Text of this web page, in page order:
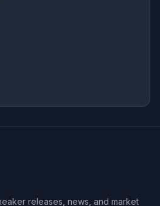
releases, news, and market